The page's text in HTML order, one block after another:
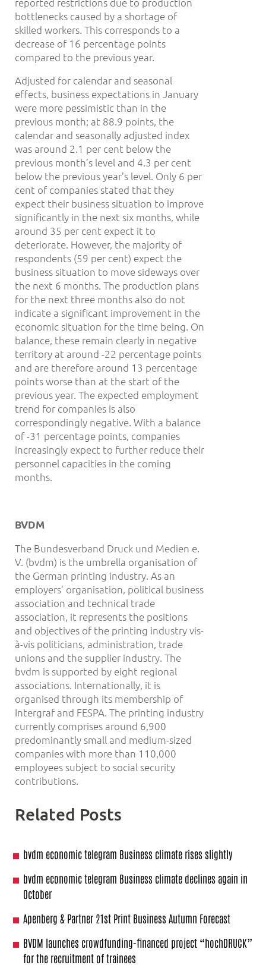
bottlenecks caused by a shortage of
skilled workers. This corresponds to a
decrease of 16 percentage points
compared to the previous year.
Adjusted for calendar and seasonal
effects, business expectations in January
were more pessimistic than in the
previous month; at 88.9 points, the
calendar and seasonally adjusted index
was around 2.1 per cent below the
previous month’s level and 4.3 per cent
below the previous year’s level. Only 6 per
cent of companies stated that they
expect their business situation to improve
significantly in the next six months, while
around 35 per cent expect it to
deteriorate. However, the majority of
respondents (59 per cent) expect the
business situation to move sideways over
the next 6 months. The production plans
for the next three months also do not
indicate a significant improvement in the
economic situation for the time being. On
balance, these remain clearly in negative
territory at around -22 percentage points
and are therefore around 13 percentage
points worse than at the start of the
previous year. The expected employment
trend for companies is also
correspondingly negative. With a balance
of -31 percentage points, companies
increasingly expect to further reduce their
personnel capacities in the coming
months.
BVDM
The Bundesverband Druck und Medien e.
V. (bvdm) is the umbrella organisation of
the German printing industry. As an
employers’ organisation, political business
association and technical trade
association, it represents the positions
and objectives of the printing industry vis-
à-vis politicians, administration, trade
unions and the supplier industry. The
bvdm is supported by eight regional
associations. Internationally, it is
organised through its membership of
Intergraf and FESPA. The printing industry
currently comprises around 6,900
predominantly small and medium-sized
companies with more than 110,000
employees subject to social security
contributions.
Related Posts
bvdm economic telegram Business climate rises slightly
bvdm economic telegram Business climate declines again in
October
Apenberg & Partner 21st Print Business Autumn Forecast
BVDM launches crowdfunding-financed project “hochDRUCK”
for the recruitment of trainees